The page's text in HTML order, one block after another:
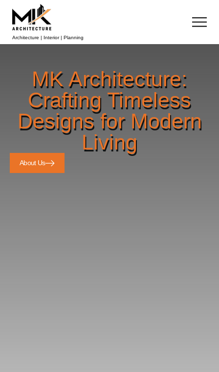
Architecture | Interior | Planning
MK Architecture:
Crafting Timeless
Designs for Modern
Living
About Us